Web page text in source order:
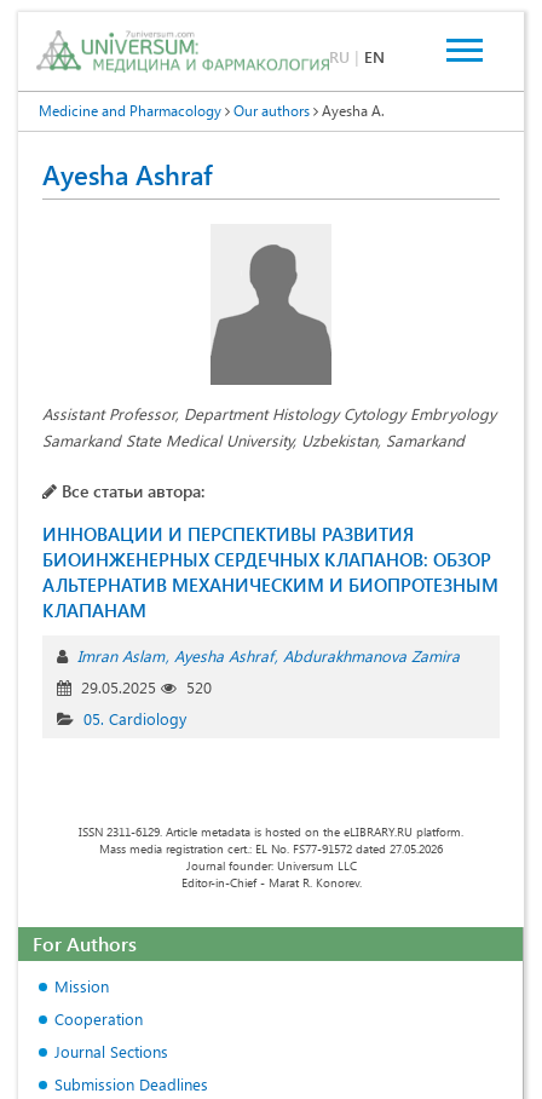
RU | EN
Medicine and Pharmacology Our authors Ayesha A.
Ayesha Ashraf
Assistant Professor, Department Histology Cytology Embryology
Samarkand State Medical University, Uzbekistan, Samarkand
Все статьи автора:
ИННОВАЦИИ И ПЕРСПЕКТИВЫ РАЗВИТИЯ
БИОИНЖЕНЕРНЫХ СЕРДЕЧНЫХ КЛАПАНОВ: ОБЗОР
АЛЬТЕРНАТИВ МЕХАНИЧЕСКИМ И БИОПРОТЕЗНЫМ
КЛАПАНАМ
Imran Aslam Ayesha Ashraf Abdurakhmanova Zamira
29.05.2025
520
05. Cardiology
ISSN 2311-6129. Article metadata is hosted on the eLIBRARY.RU platform.
Mass media registration cert.: EL No. FS77-91572 dated 27.05.2026
Journal founder: Universum LLC
Editor-in-Chief - Marat R. Konorev.
For Authors
Mission
Cooperation
Journal Sections
Submission Deadlines